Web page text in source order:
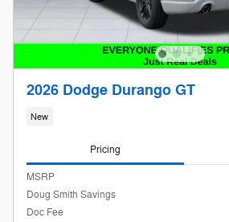
2026 Dodge Durango GT
New
Pricing
MSRP
Doug Smith Savings
Doc Fee